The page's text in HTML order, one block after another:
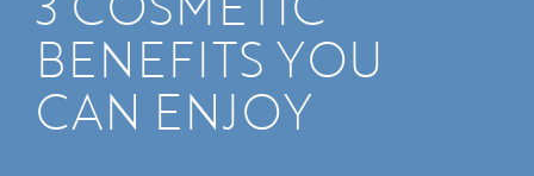
BENEFITS YOU
CAN ENJOY